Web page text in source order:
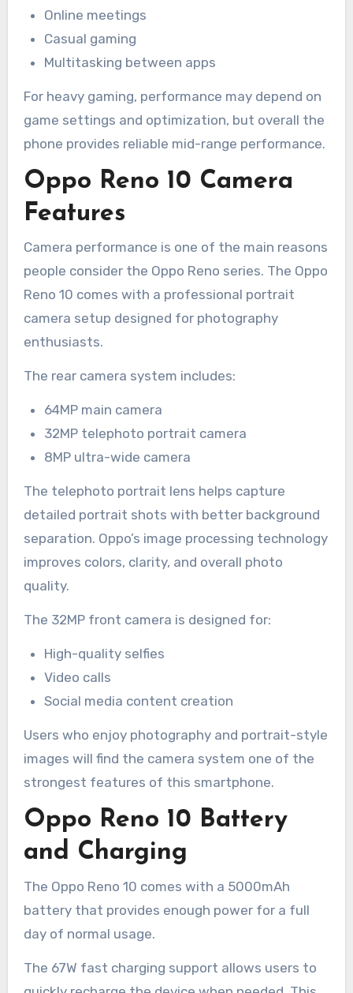
Online meetings
Casual gaming
Multitasking between apps
For heavy gaming, performance may depend on
game settings and optimization, but overall the
phone provides reliable mid-range performance.
Oppo Reno 10 Camera
Features
Camera performance is one of the main reasons
people consider the Oppo Reno series. The Oppo
Reno 10 comes with a professional portrait
camera setup designed for photography
enthusiasts.
The rear camera system includes:
64MP main camera
32MP telephoto portrait camera
8MP ultra-wide camera
The telephoto portrait lens helps capture
detailed portrait shots with better background
separation. Oppo’s image processing technology
improves colors, clarity, and overall photo
quality.
The 32MP front camera is designed for:
High-quality selfies
Video calls
Social media content creation
Users who enjoy photography and portrait-style
images will find the camera system one of the
strongest features of this smartphone.
Oppo Reno 10 Battery
and Charging
The Oppo Reno 10 comes with a 5000mAh
battery that provides enough power for a full
day of normal usage.
The 67W fast charging support allows users to